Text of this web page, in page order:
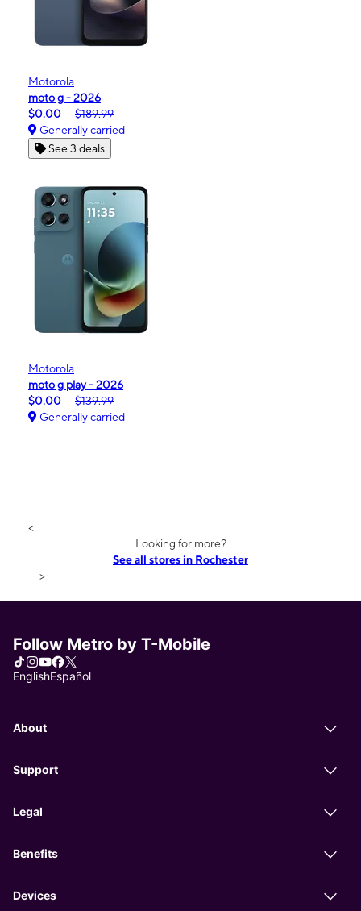
Motorola
moto g - 2026
$0.00
$189.99
Generally carried
See 3 deals
Motorola
moto g play - 2026
$0.00
$139.99
Generally carried
<
Looking for more?
See all stores in Rochester
>